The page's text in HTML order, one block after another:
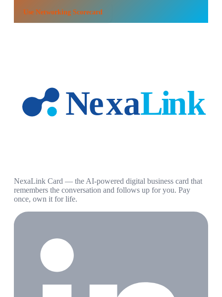
Use Networking Scorecard
NexaLink Card — the AI-powered digital business card that
remembers the conversation and follows up for you. Pay
once, own it for life.